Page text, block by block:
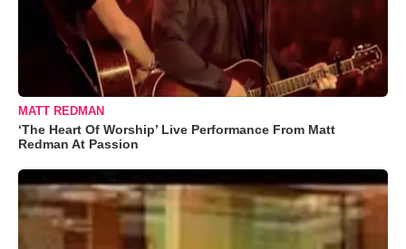
MATT REDMAN
‘The Heart Of Worship’ Live Performance From Matt
Redman At Passion